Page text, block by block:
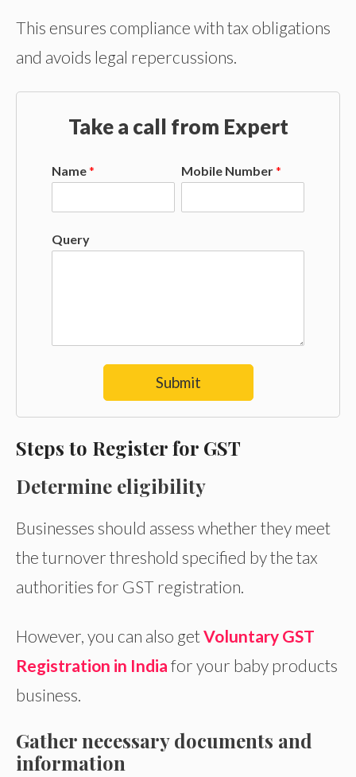
This ensures compliance with tax obligations
and avoids legal repercussions.
Take a call from Expert
Name* Mobile Number*
Query
Submit
Steps to Register for GST
Determine eligibility
Businesses should assess whether they meet
the turnover threshold specified by the tax
authorities for GST registration.
However, you can also getVoluntary GST
Registration in India for your baby products
business.
Gather necessary documents and
information